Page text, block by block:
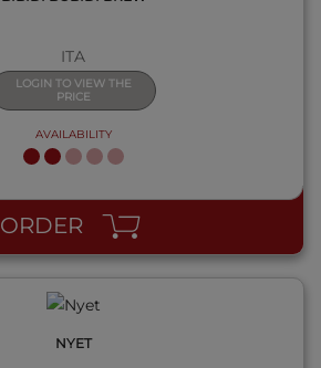
ITA
LOGIN TO VIEW THE
PRICE
AVAILABILITY
ORDER
QUICK VIEW
NYET